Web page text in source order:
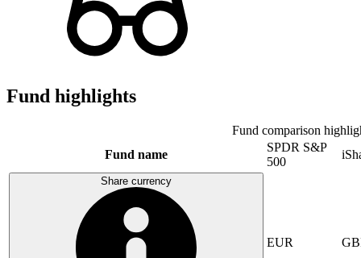
Fund highlights
Fund comparison
Fund name
SPDR S&P
500
Share currency
EUR